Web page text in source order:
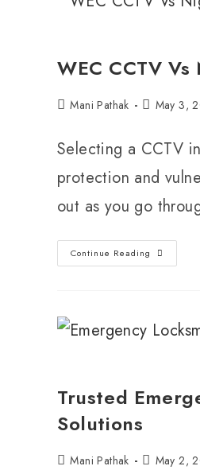
WEC CCTV
Mani Pathak May 3,
Selecting a CCTV
protection and
out as you go
Continue Reading
Trusted
Solutions
Mani Pathak May 2,